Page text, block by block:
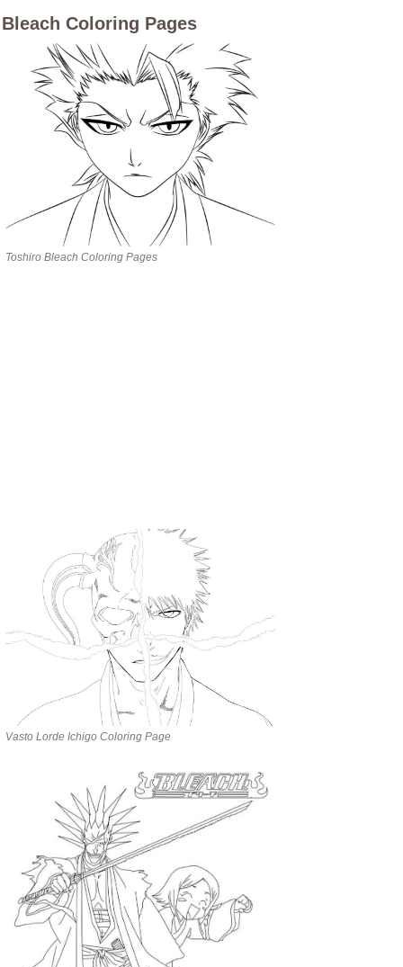
Bleach Coloring Pages
Toshiro Bleach Coloring Pages
Vasto Lorde Ichigo Coloring Page